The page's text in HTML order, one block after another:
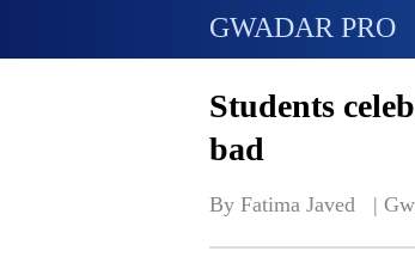
GWADAR PRO
Students
bad
By Fatima Javed   |